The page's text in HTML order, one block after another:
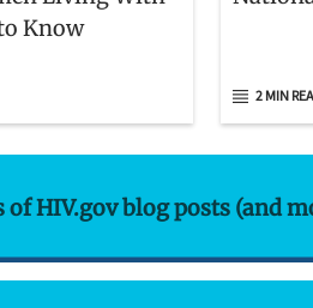
Know
2 MIN
of HIV.gov blog posts (and